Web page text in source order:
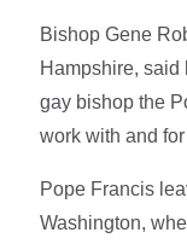
Bishop Gene
Hampshire, said
gay bishop the
work with and
Pope Francis
Washington,